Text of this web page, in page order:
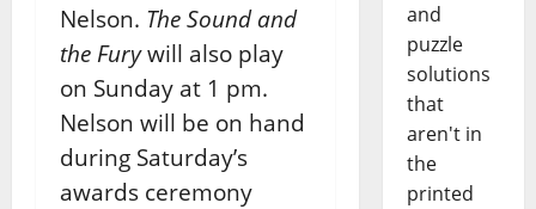
Nelson. The Sound and
the Furywill also play
on Sunday at 1 pm.
Nelson will be on hand
during Saturday’s
awards ceremony
and
puzzle
solutions
that
aren't in
the
printed